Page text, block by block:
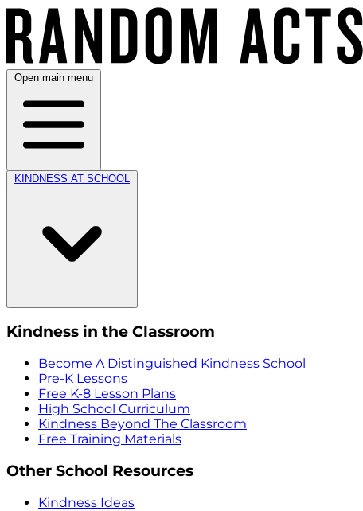
Open main menu
KINDNESS AT SCHOOL
Kindness in the Classroom
Become A Distinguished Kindness School
Pre-K Lessons
Free K-8 Lesson Plans
High School Curriculum
Kindness Beyond The Classroom
Free Training Materials
Other School Resources
Kindness Ideas